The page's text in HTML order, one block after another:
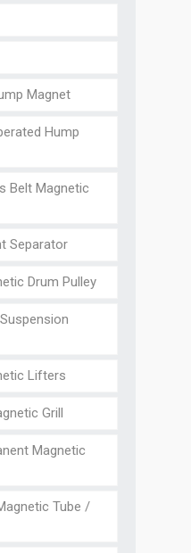
Magnet
Hump
Belt Magnetic
Separator
Drum Pulley
Lifters
Grill
Magnetic
Tube /